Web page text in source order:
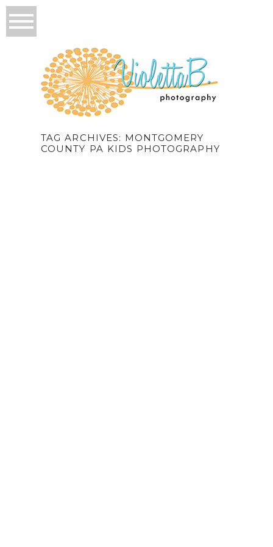
TAG ARCHIVES: MONTGOMERY
COUNTY PA KIDS PHOTOGRAPHY